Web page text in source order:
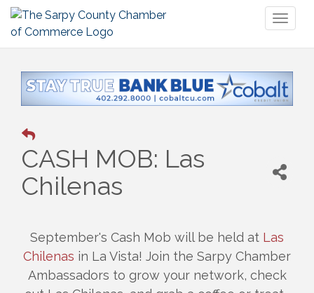
CASH MOB: Las
Chilenas
September's Cash Mob will be held at Las
Chilenas in La Vista! Join the Sarpy Chamber
Ambassadors to grow your network, check